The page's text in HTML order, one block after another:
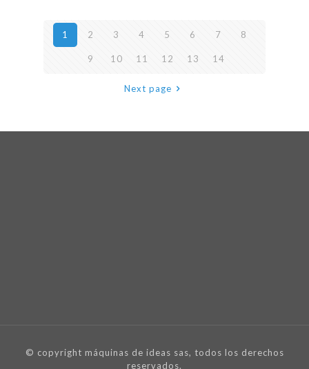
1 2 3 4 5 6 7 8
9 10 11 12 13 14
Next page
© copyright máquinas de ideas sas, todos los derechos
reservados.